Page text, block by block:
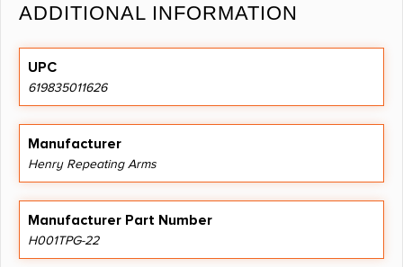
ADDITIONAL INFORMATION
UPC
619835011626
Manufacturer
Henry Repeating Arms
Manufacturer Part Number
H001TPG-22